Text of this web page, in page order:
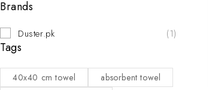
Brands
Duster.pk (1)
Tags
40x40 cm towel
absorbent towel